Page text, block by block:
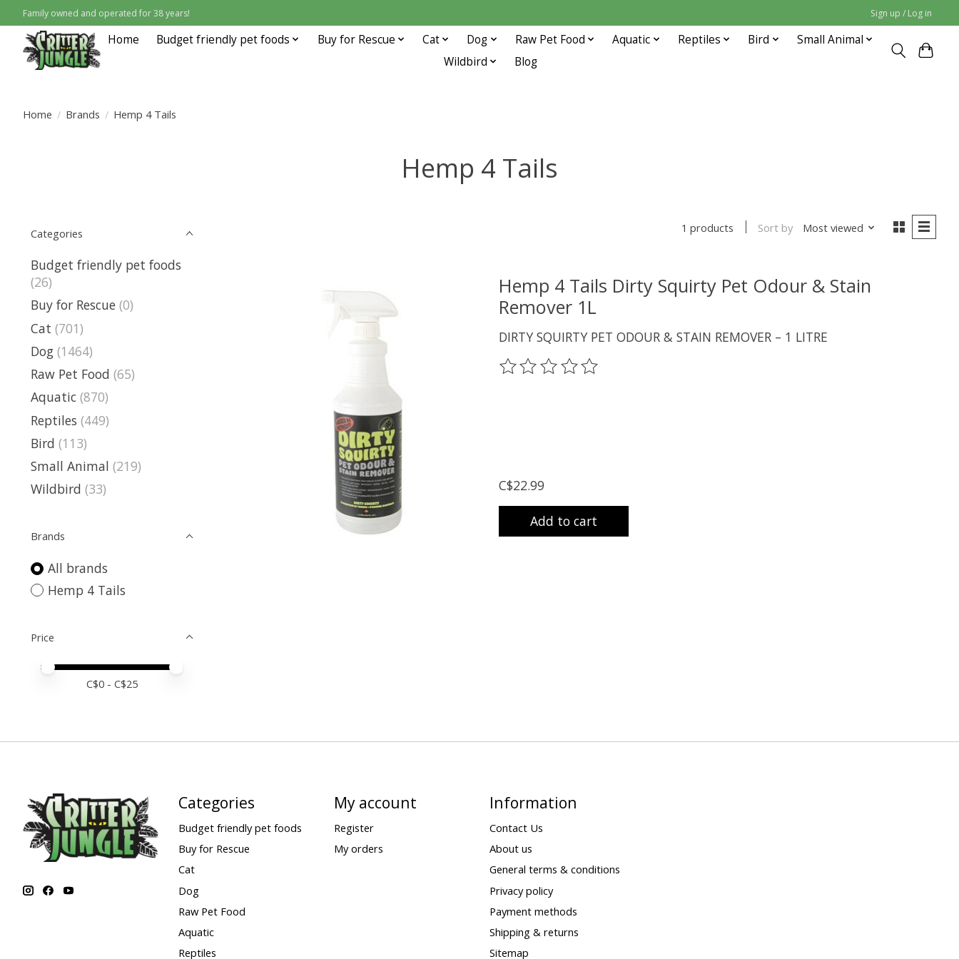
Family owned and operated for 38 years! Sign up / Log in
Home Budget friendly pet foods Buy for Rescue Cat Dog Raw Pet Food Aquatic Reptiles Bird
Small Animal
Wildbird
Blog
Home / Brands / Hemp 4 Tails
Hemp 4 Tails
Categories
Budget friendly pet foods
(26)
Buy for Rescue (0)
Cat (701)
Dog (1464)
Raw Pet Food (65)
Aquatic (870)
Reptiles (449)
Bird (113)
Small Animal (219)
Wildbird (33)
Brands
All brands
Hemp 4 Tails
Price
Price minimum value
Price maximum value
C$0 - C$25
1 products Sort by Most viewed
Hemp 4 Tails Dirty Squirty Pet Odour & Stain
Remover 1L
DIRTY SQUIRTY PET ODOUR & STAIN REMOVER – 1 LITRE
The rating of this product is
C$22.99
Add to cart
Categories
Budget friendly pet foods
Buy for Rescue
Cat
Dog
Raw Pet Food
Aquatic
Reptiles
My account
Register
My orders
Information
Contact Us
About us
General terms & conditions
Privacy policy
Payment methods
Shipping & returns
Sitemap